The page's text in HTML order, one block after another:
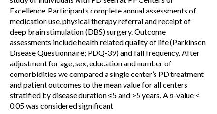
Excellence. Participants complete annual assessments of
medication use, physical therapy referral and receipt of
deep brain stimulation (DBS) surgery. Outcome
assessments include health related quality of life (Parkinson
Disease Questionnaire; PDQ-39) and fall frequency. After
adjustment for age, sex, education and number of
comorbidities we compared a single center’s PD treatment
and patient outcomes to the mean value for all centers
stratified by disease duration ≤5 and >5 years. Ap-value <
0.05 was considered significant